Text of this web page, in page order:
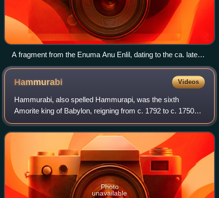
A fragment from the Enuma Anu Enlil, dating to the ca. late
1st millennium BCE.
Hammurabi Videos
Hammurabi, also spelled Hammurapi, was the sixth
Amorite king of Babylon, reigning from c. 1792 to c. 1750
BC. He was preceded by his father, Sin-Muballit, who
abdicated due to failing health. During
Photo
unavailable